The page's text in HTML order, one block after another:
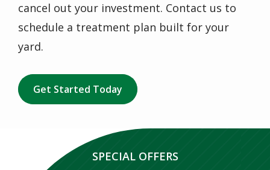
cancel out your investment. Contact us to
schedule a treatment plan built for your
yard.
Get Started Today
SPECIAL OFFERS